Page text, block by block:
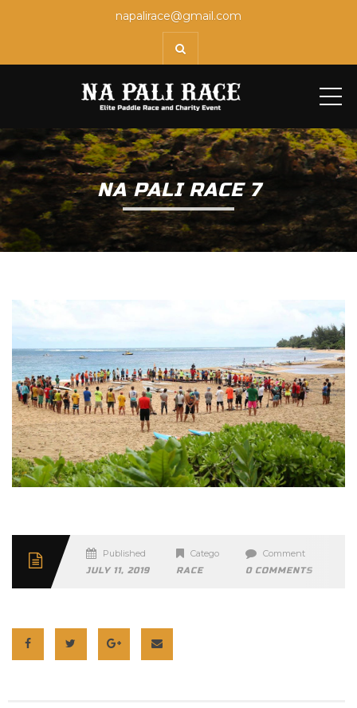
napalirace@gmail.com
NA PALI RACE 7
Published
JULY 11, 2019
Categories
RACE
Comment
0 COMMENTS